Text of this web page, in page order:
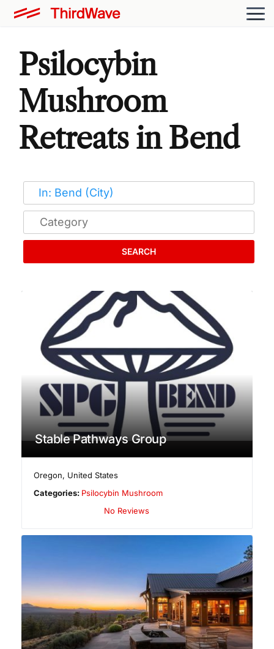
Psilocybin
Mushroom
Retreats in Bend
SEARCH
Stable Pathways Group
Oregon, United States
Categories: Psilocybin Mushroom
No Reviews